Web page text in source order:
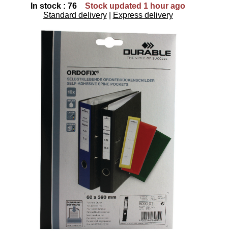
In stock : 76
Stock updated 1 hour ago
Standard delivery
Express delivery